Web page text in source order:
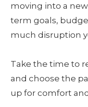
moving into a
term goals,
much disruption
Take the time to
and choose the
up for comfort